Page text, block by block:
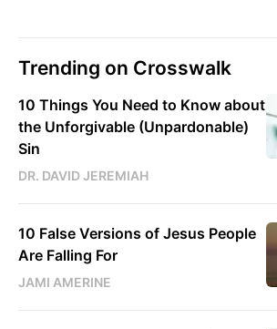
Trending on Crosswalk
10 Things You Need to Know about
the Unforgivable (Unpardonable)
Sin
DR. DAVID JEREMIAH
10 False Versions of Jesus People
Are Falling For
JAMI AMERINE